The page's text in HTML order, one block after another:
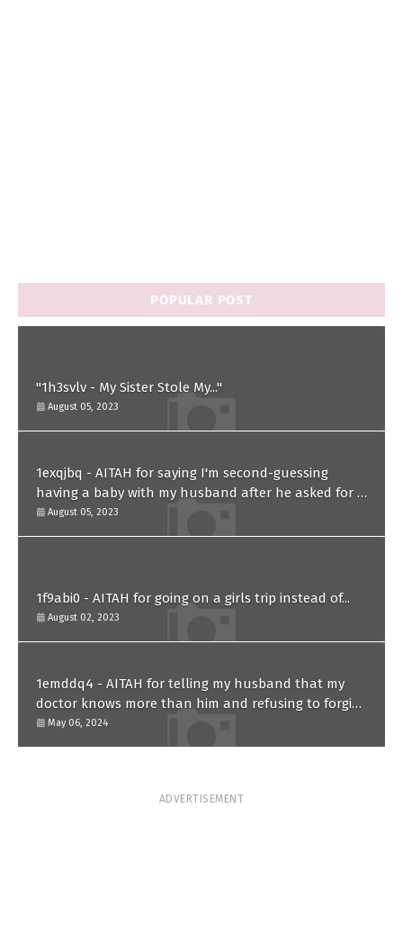
POPULAR POST
"1h3svlv - My Sister Stole My..."
August 05, 2023
1exqjbq - AITAH for saying I'm second-guessing
having a baby with my husband after he asked for a
paternity test?
August 05, 2023
1f9abi0 - AITAH for going on a girls trip instead of...
August 02, 2023
1emddq4 - AITAH for telling my husband that my
doctor knows more than him and refusing to forgive
him?
May 06, 2024
ADVERTISEMENT